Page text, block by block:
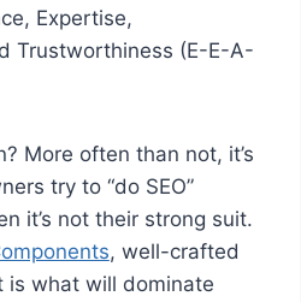
Expertise,
Trustworthiness (E-E-A-
More often than not, it’s
try to “do SEO”
it’s not their strong suit.
, well-crafted
is what will dominate